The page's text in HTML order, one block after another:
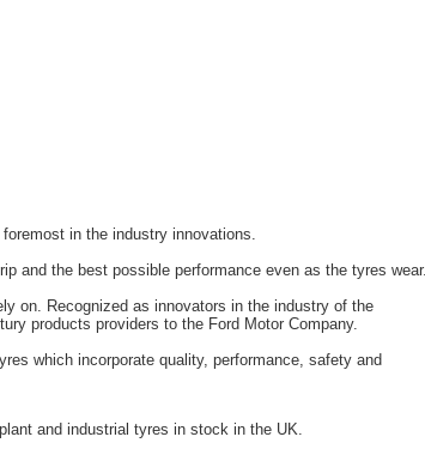
in the industry innovations.
and the best possible performance even as the tyres wear.
on. Recognized as innovators in the industry of the
products providers to the Ford Motor Company.
which incorporate quality, performance, safety and
and industrial tyres in stock in the UK.